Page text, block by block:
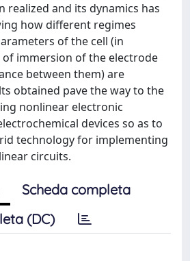
realized and its dynamics has
how different regimes
of the cell (in
of immersion of the electrode
between them) are
obtained pave the way to the
nonlinear electronic
devices so as to
technology for implementing
circuits.
Scheda completa
(DC)